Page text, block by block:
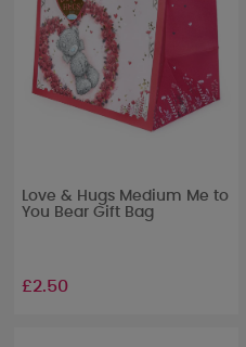
Love & Hugs Medium Me to
You Bear Gift Bag
£2.50